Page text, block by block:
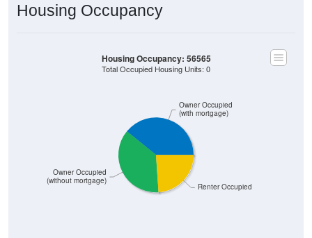
Housing Occupancy
Renter Occupied
Owner Occupied
(without mortgage)
Owner Occupied
(with mortgage)
Housing Occupancy: 56565
Total Occupied Housing Units: 0